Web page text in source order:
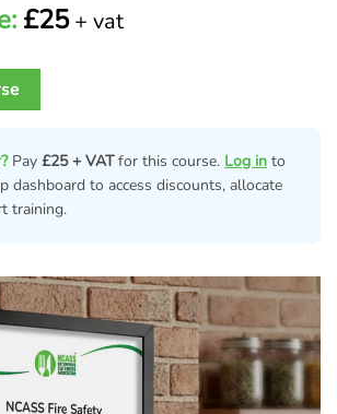
£25+ vat
Pay £25 + VATfor this course. Log in to
dashboard to access discounts, allocate
training.